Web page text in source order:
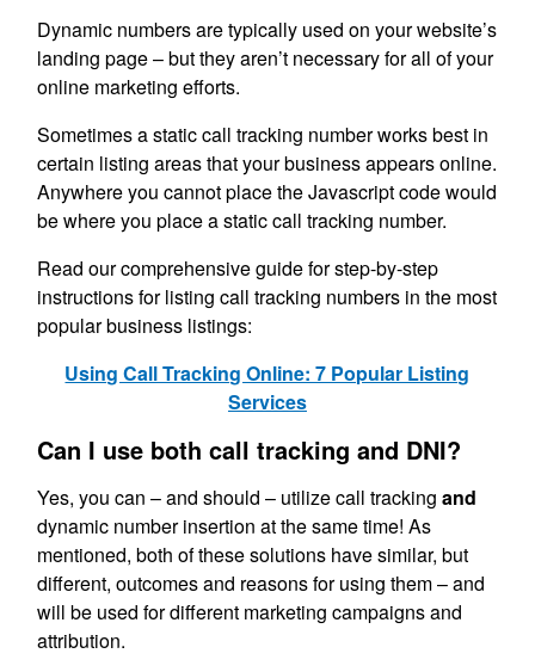
Dynamic numbers are typically used on your website’s
landing page – but they aren’t necessary for all of your
online marketing efforts.
Sometimes a static call tracking number works best in
certain listing areas that your business appears online.
Anywhere you cannot place the Javascript code would
be where you place a static call tracking number.
Read our comprehensive guide for step-by-step
instructions for listing call tracking numbers in the most
popular business listings:
Using Call Tracking Online: 7 Popular Listing
Services
Can I use both call tracking and DNI?
Yes, you can – and should – utilize call trackingand
dynamic number insertion at the same time! As
mentioned, both of these solutions have similar, but
different, outcomes and reasons for using them – and
will be used for different marketing campaigns and
attribution.